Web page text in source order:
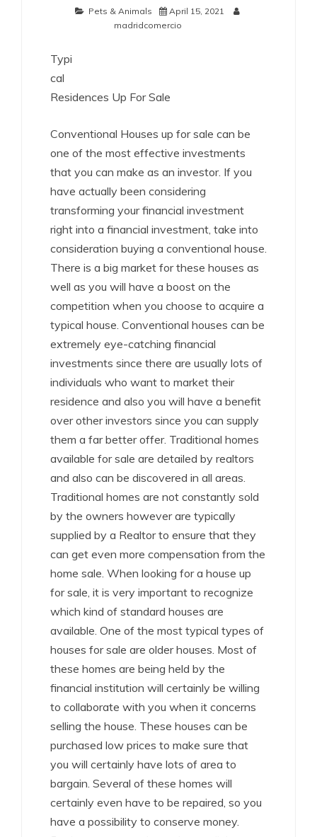
Pets & Animals
April 15, 2021
madridcomercio
Typi
cal
Residences Up For Sale
Conventional Houses up for sale can be
one of the most effective investments
that you can make as an investor. If you
have actually been considering
transforming your financial investment
right into a financial investment, take into
consideration buying a conventional house.
There is a big market for these houses as
well as you will have a boost on the
competition when you choose to acquire a
typical house. Conventional houses can be
extremely eye-catching financial
investments since there are usually lots of
individuals who want to market their
residence and also you will have a benefit
over other investors since you can supply
them a far better offer. Traditional homes
available for sale are detailed by realtors
and also can be discovered in all areas.
Traditional homes are not constantly sold
by the owners however are typically
supplied by a Realtor to ensure that they
can get even more compensation from the
home sale. When looking for a house up
for sale, it is very important to recognize
which kind of standard houses are
available. One of the most typical types of
houses for sale are older houses. Most of
these homes are being held by the
financial institution will certainly be willing
to collaborate with you when it concerns
selling the house. These houses can be
purchased low prices to make sure that
you will certainly have lots of area to
bargain. Several of these homes will
certainly even have to be repaired, so you
have a possibility to conserve money.